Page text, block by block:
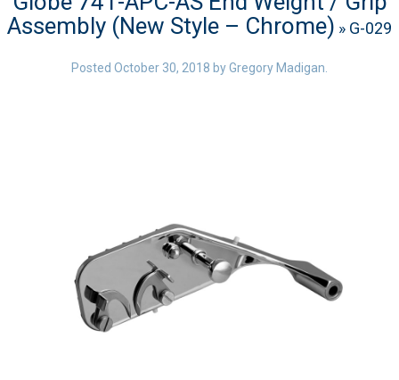
About ALFA
ALFA Resource Library
Assembly (New Style – Chrome) » G-029
Posted October 30, 2018 byGregory Madigan